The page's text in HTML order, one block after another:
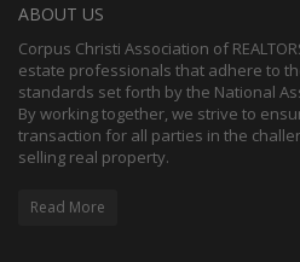
ABOUT US
Corpus Christi Association of
estate professionals that adhere to
standards set forth by the National
By working together, we strive to
transaction for all parties in the
selling real property.
Read More